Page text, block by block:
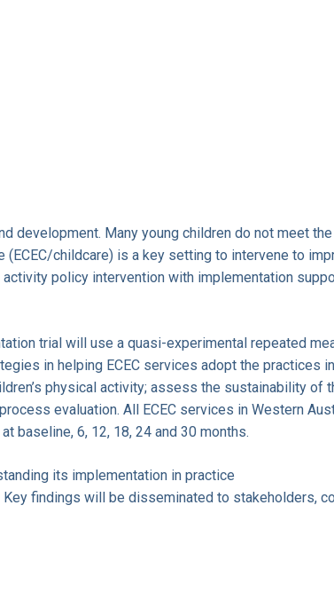
development. Many young children do not meet
childcare) is a key setting to intervene to
policy intervention with implementation
trial will use a quasi-experimental repeated
in helping ECEC services adopt the practices
physical activity; assess the sustainability
evaluation. All ECEC services in Western
baseline, 6, 12, 18, 24 and 30 months.
its implementation in practice
findings will be disseminated to stakeholders,